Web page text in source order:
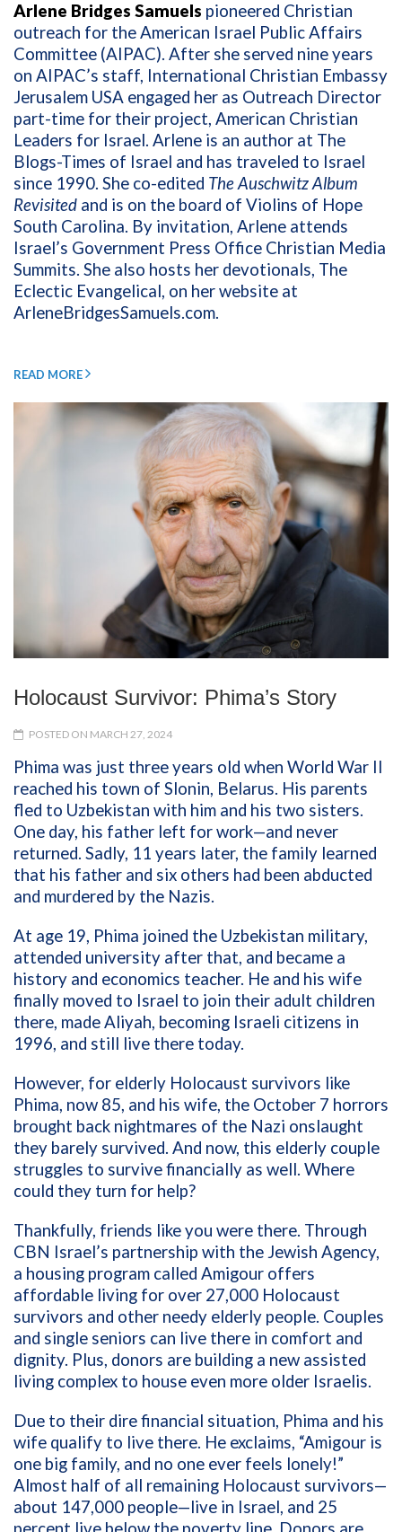
Arlene Bridges Samuels pioneered Christian
outreach for the American Israel Public Affairs
Committee (AIPAC). After she served nine years
on AIPAC’s staff, International Christian Embassy
Jerusalem USA engaged her as Outreach Director
part-time for their project, American Christian
Leaders for Israel. Arlene is an author at The
Blogs-Times of Israel and has traveled to Israel
since 1990. She co-edited The Auschwitz Album
Revisited and is on the board of Violins of Hope
South Carolina. By invitation, Arlene attends
Israel’s Government Press Office Christian Media
Summits. She also hosts her devotionals, The
Eclectic Evangelical, on her website at
ArleneBridgesSamuels.com.
READ MORE
Holocaust Survivor: Phima’s Story
POSTED ON MARCH 27, 2024
Phima was just three years old when World War II
reached his town of Slonin, Belarus. His parents
fled to Uzbekistan with him and his two sisters.
One day, his father left for work—and never
returned. Sadly, 11 years later, the family learned
that his father and six others had been abducted
and murdered by the Nazis.
At age 19, Phima joined the Uzbekistan military,
attended university after that, and became a
history and economics teacher. He and his wife
finally moved to Israel to join their adult children
there, made Aliyah, becoming Israeli citizens in
1996, and still live there today.
However, for elderly Holocaust survivors like
Phima, now 85, and his wife, the October 7 horrors
brought back nightmares of the Nazi onslaught
they barely survived. And now, this elderly couple
struggles to survive financially as well. Where
could they turn for help?
Thankfully, friends like you were there. Through
CBN Israel’s partnership with the Jewish Agency,
a housing program called Amigour offers
affordable living for over 27,000 Holocaust
survivors and other needy elderly people. Couples
and single seniors can live there in comfort and
dignity. Plus, donors are building a new assisted
living complex to house even more older Israelis.
Due to their dire financial situation, Phima and his
wife qualify to live there. He exclaims, “Amigour is
one big family, and no one ever feels lonely!”
Almost half of all remaining Holocaust survivors—
about 147,000 people—live in Israel, and 25